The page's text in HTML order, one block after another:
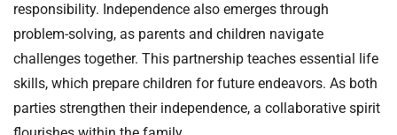
responsibility. Independence also emerges through
problem-solving, as parents and children navigate
challenges together. This partnership teaches essential life
skills, which prepare children for future endeavors. As both
parties strengthen their independence, a collaborative spirit